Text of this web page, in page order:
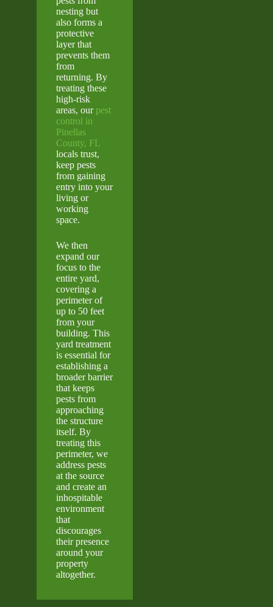
nesting but
also forms a
protective
layer that
prevents them
from
returning. By
treating these
high-risk
areas, our pest
control in
Pinellas
County, FL
locals trust,
keep pests
from gaining
entry into your
living or
working
space.
We then
expand our
focus to the
entire yard,
covering a
perimeter of
up to 50 feet
from your
building. This
yard treatment
is essential for
establishing a
broader barrier
that keeps
pests from
approaching
the structure
itself. By
treating this
perimeter, we
address pests
at the source
and create an
inhospitable
environment
that
discourages
their presence
around your
property
altogether.